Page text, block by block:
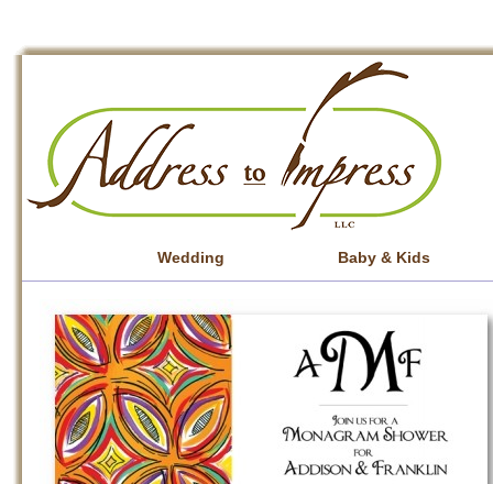
Wedding Baby & Kids